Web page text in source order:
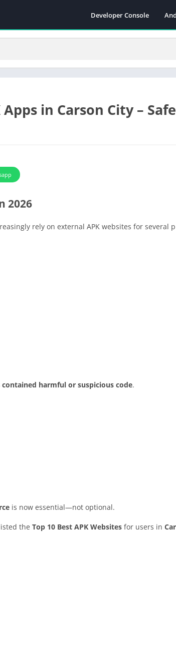
Developer Console
in Carson City –
2026
rely on external APK websites for several
harmful or suspicious code.
is now essential—not optional.
the Top 10 Best APK Websites for users in